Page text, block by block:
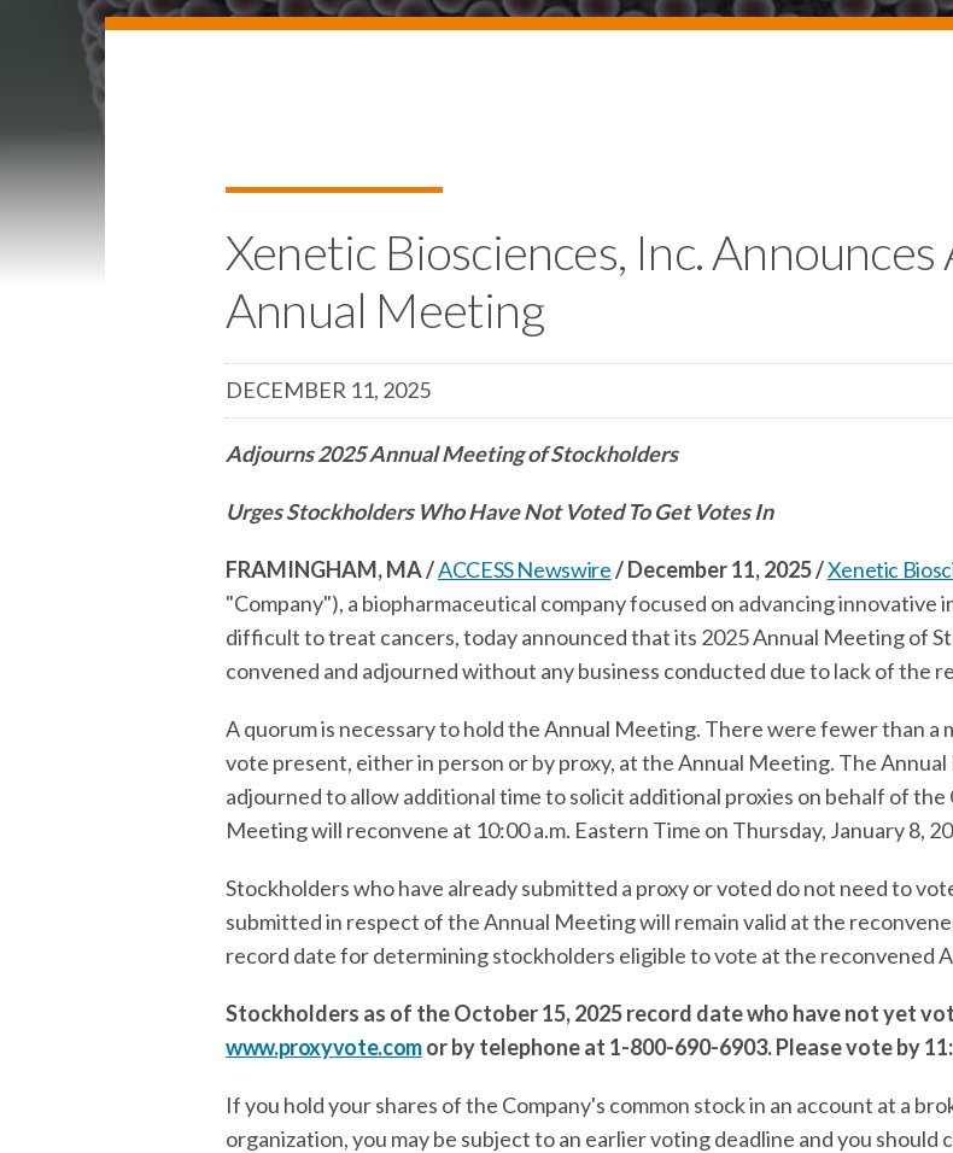
Xenetic Biosciences, Inc.
Annual Meeting
DECEMBER 11, 2025
Adjourns 2025 Annual Meeting of Stockholders
Urges Stockholders Who Have Not Voted To Get Votes In
FRAMINGHAM, MA /ACCESS Newswire/ December 11, 2025 /Xenetic
"Company"), a biopharmaceutical company focused on advancing
difficult to treat cancers, today announced that its 2025 Annual Meeting of
convened and adjourned without any business conducted due to lack of the
A quorum is necessary to hold the Annual Meeting. There were fewer than
vote present, either in person or by proxy, at the Annual Meeting. The
adjourned to allow additional time to solicit additional proxies on behalf of
Meeting will reconvene at 10:00 a.m. Eastern Time on Thursday, January 8,
Stockholders who have already submitted a proxy or voted do not need to
submitted in respect of the Annual Meeting will remain valid at the
record date for determining stockholders eligible to vote at the reconvened
Stockholders as of the October 15, 2025 record date who have not yet
www.proxyvote.comor by telephone at 1-800-690-6903. Please vote by
If you hold your shares of the Company's common stock in an account at a
organization, you may be subject to an earlier voting deadline and you